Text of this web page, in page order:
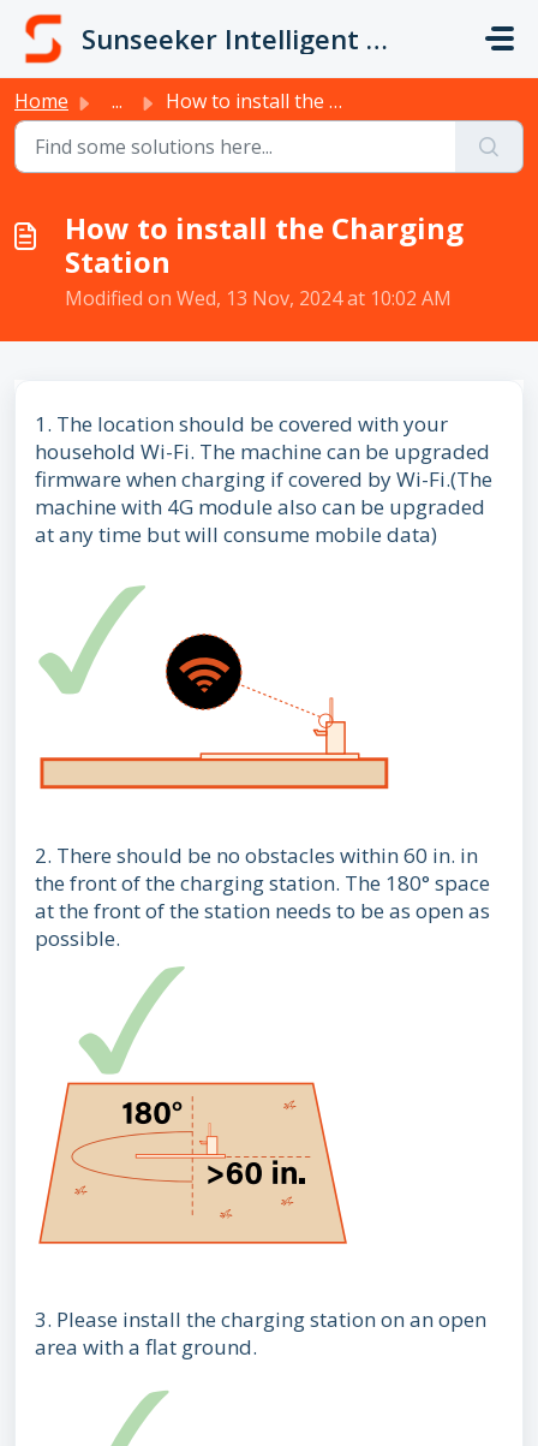
Skip to main content
Sunseeker Intelligent Technology
Home ... How to install the Charging Station
How to install the Charging
Station
Modified on Wed, 13 Nov, 2024 at 10:02 AM
1. The location should be covered with your
household Wi-Fi. The machine can be upgraded
firmware when charging if covered by Wi-Fi.(The
machine with 4G module also can be upgraded
at any time but will consume mobile data)
2. There should be no obstacles within 60 in. in
the front of the charging station. The 180° space
at the front of the station needs to be as open as
possible.
3. Please install the charging station on an open
area with a flat ground.